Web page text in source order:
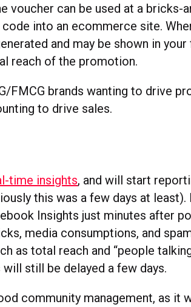
voucher can be used at a bricks-
into an ecommerce site.
and may be shown in your
reach of the promotion.
FMCG brands wanting to drive
to drive sales.
time insights, and will start
this was a few days at least).
Insights just minutes after
media consumptions, and
as total reach and “people
still be delayed a few days.
community management, as it